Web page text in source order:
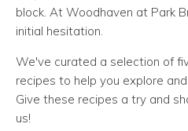
block. At Woodhaven at Park
initial hesitation.
We've curated a selection of
recipes to help you explore
Give these recipes a try and
us!